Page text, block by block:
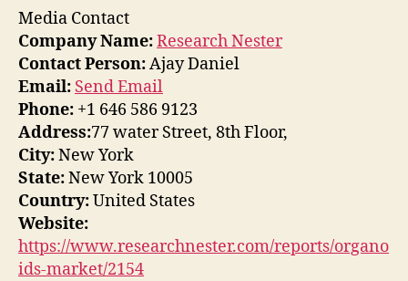
Media Contact
Company Name:Research Nester
Contact Person:Ajay Daniel
Email: Send Email
Phone: +1 646 586 9123
Address:77 water Street, 8th Floor,
City:New York
State:New York 10005
Country:United States
Website:
https://www.researchnester.com/reports/organo
ids-market/2154